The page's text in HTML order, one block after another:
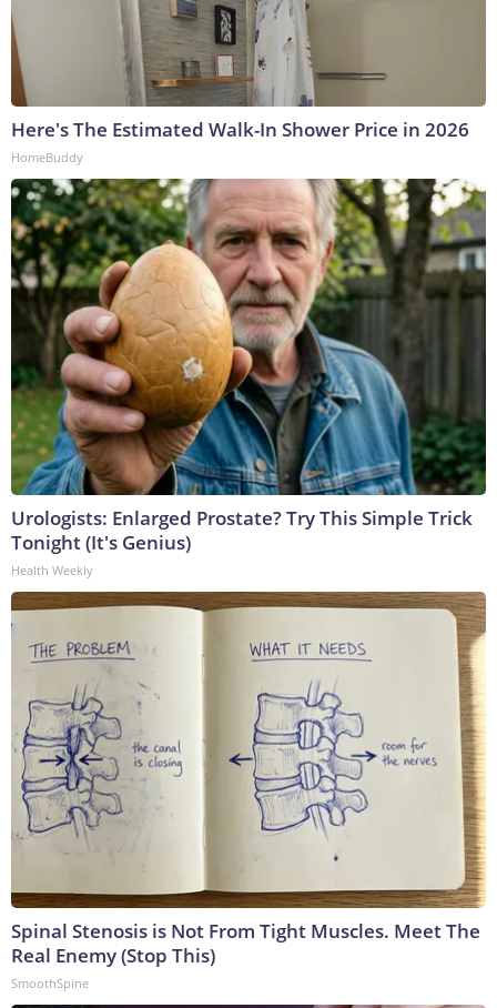
Here's The Estimated Walk-In Shower Price in 2026
HomeBuddy
Urologists: Enlarged Prostate? Try This Simple Trick
Tonight (It's Genius)
Health Weekly
Spinal Stenosis is Not From Tight Muscles. Meet The
Real Enemy (Stop This)
SmoothSpine